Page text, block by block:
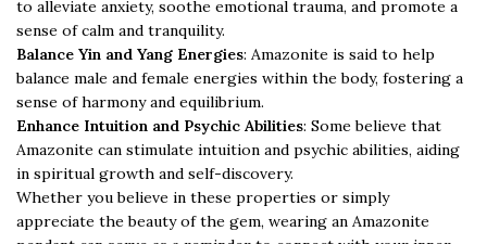
to alleviate anxiety, soothe emotional trauma, and promote a
sense of calm and tranquility.
Balance Yin and Yang Energies: Amazonite is said to help
balance male and female energies within the body, fostering a
sense of harmony and equilibrium.
Enhance Intuition and Psychic Abilities: Some believe that
Amazonite can stimulate intuition and psychic abilities, aiding
in spiritual growth and self-discovery.
Whether you believe in these properties or simply
appreciate the beauty of the gem, wearing an Amazonite